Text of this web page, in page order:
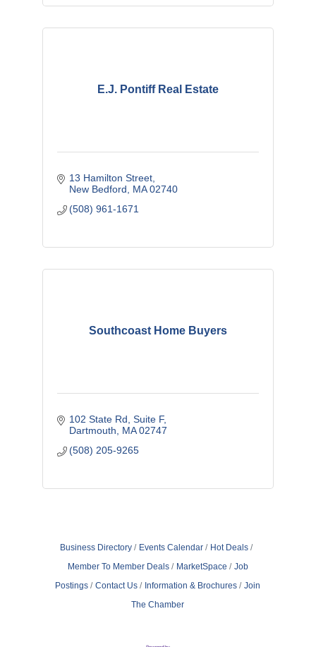
E.J. Pontiff Real Estate
13 Hamilton Street
New Bedford
MA 02740
(508) 961-1671
Southcoast Home Buyers
102 State Rd Suite F
Dartmouth
MA 02747
(508) 205-9265
Business Directory Events Calendar
Hot Deals
Member To Member Deals
MarketSpace
Job
Postings
Contact Us Information & Brochures
Join
The Chamber